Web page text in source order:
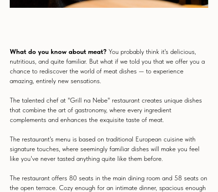
What do you know about meat? You probably think it's delicious,
nutritious, and quite familiar. But what if we told you that we offer you a
chance to rediscover the world of meat dishes — to experience
amazing, entirely new sensations.
The talented chef at "Grill na Nebe" restaurant creates unique dishes
that combine the art of gastronomy, where every ingredient
complements and enhances the exquisite taste of meat.
The restaurant's menu is based on traditional European cuisine with
signature touches, where seemingly familiar dishes will make you feel
like you've never tasted anything quite like them before.
The restaurant offers 80 seats in the main dining room and 58 seats on
the open terrace. Cozy enough for an intimate dinner, spacious enough